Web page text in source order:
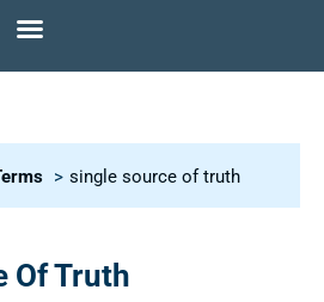
single source of truth
Of Truth